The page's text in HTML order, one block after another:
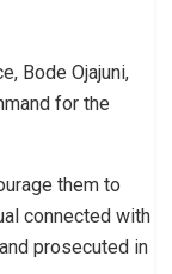
Bode Ojajuni,
for the
them to
connected with
prosecuted in